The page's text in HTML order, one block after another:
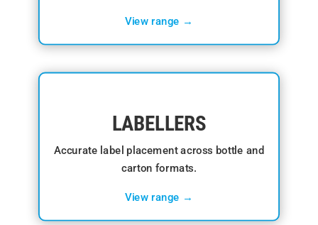
View range →
LABELLERS
Accurate label placement across bottle and
carton formats.
View range →